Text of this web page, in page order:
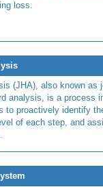
loss.
(JHA), also known as
analysis, is a process
to proactively identify
of each step, and